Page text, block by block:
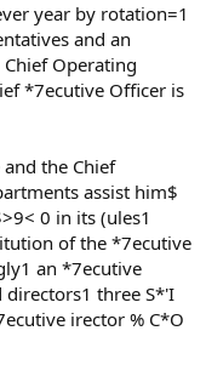
year by rotation=1
and an
Operating
*7ecutive Officer is
the Chief
assist him$
0 in its (ules1
of the *7ecutive
an *7ecutive
directors1 three S*'I
irector % C*O